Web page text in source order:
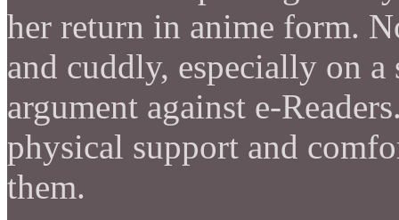
her return in anime form.
and cuddly, especially on a
argument against e-
physical support and
them.